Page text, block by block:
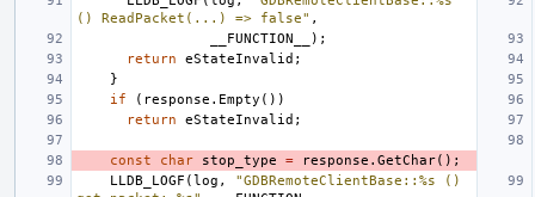
() ReadPacket(...) => false" ,
__FUNCTION__
);
return
eStateInvalid ;
}
if
( response . Empty ())
return
eStateInvalid ;
const char stop_type = response . GetChar();
LLDB_LOGF (log ,
"GDBRemoteClientBase::%s ()